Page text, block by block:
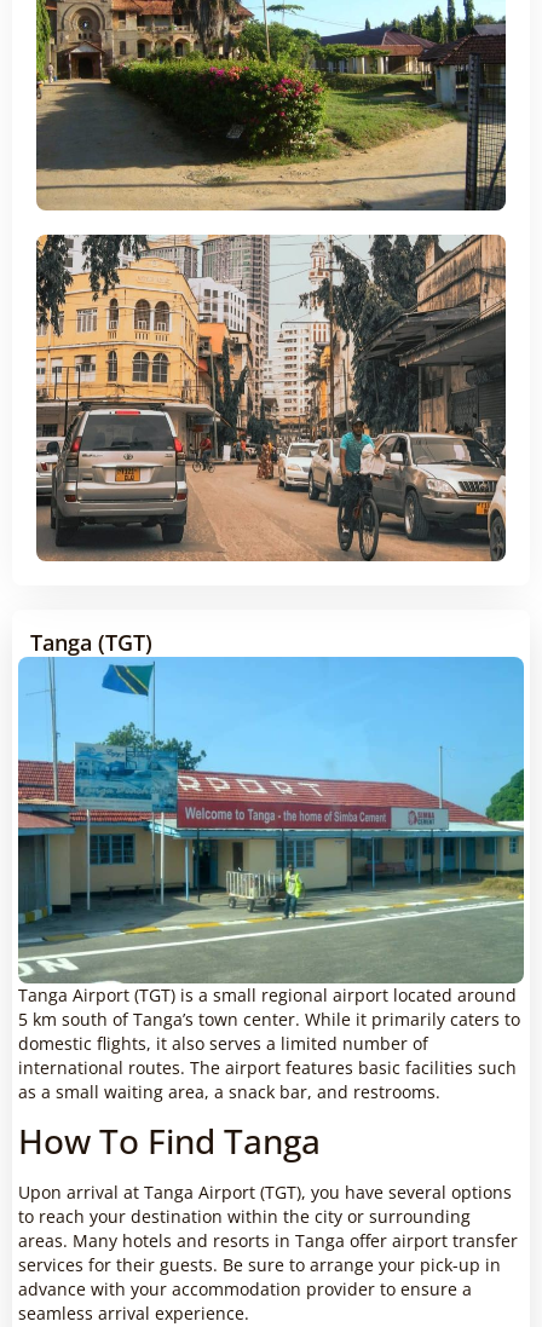
Tanga (TGT)
Tanga Airport (TGT) is a small regional airport located around
5 km south of Tanga’s town center. While it primarily caters to
domestic flights, it also serves a limited number of
international routes. The airport features basic facilities such
as a small waiting area, a snack bar, and restrooms.
How To Find Tanga
Upon arrival at Tanga Airport (TGT), you have several options
to reach your destination within the city or surrounding
areas. Many hotels and resorts in Tanga offer airport transfer
services for their guests. Be sure to arrange your pick-up in
advance with your accommodation provider to ensure a
seamless arrival experience.